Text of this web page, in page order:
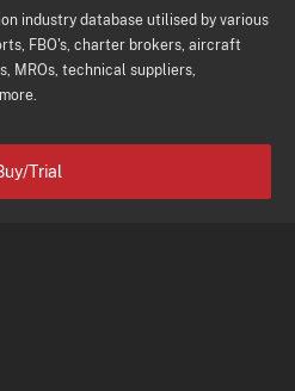
industry database utilised by various
FBO's, charter brokers, aircraft
MROs, technical suppliers,
Trial